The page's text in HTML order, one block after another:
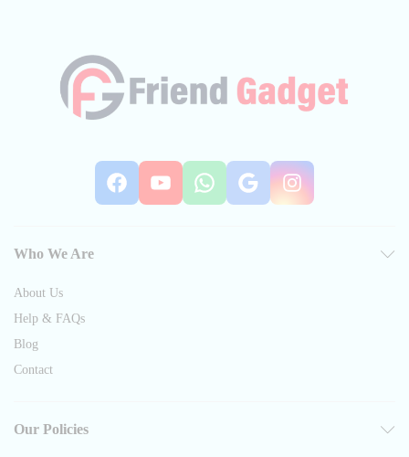
Facebook
YouTube
WhatsApp
Google
Who We Are
About Us
Help & FAQs
Blog
Contact
Our Policies